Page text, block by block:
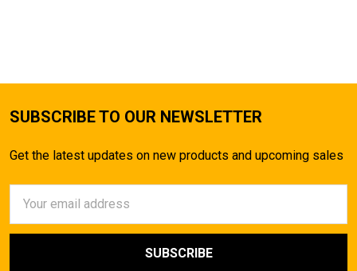
SUBSCRIBE TO OUR NEWSLETTER
Get the latest updates on new products and upcoming sales
Address